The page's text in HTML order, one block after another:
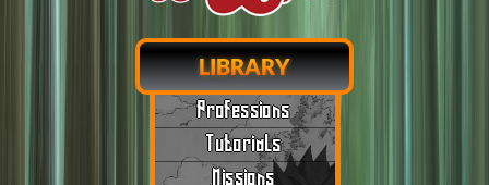
LIBRARY
Professions
Tutorials
Missions